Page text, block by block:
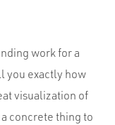
work for a
you exactly how
visualization of
concrete thing to